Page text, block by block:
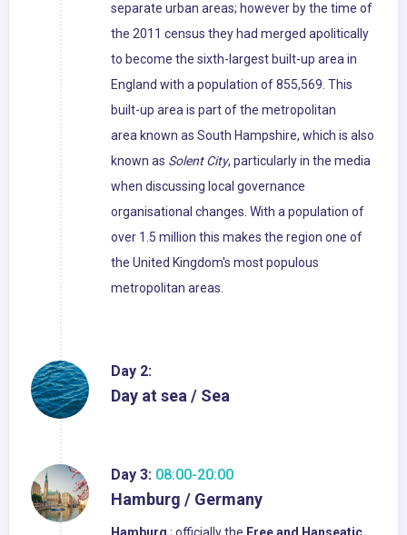
separate urban areas; however by the time of
the 2011 census they had merged apolitically
to become the sixth-largest built-up area in
England with a population of 855,569. This
built-up area is part of the metropolitan
area known as South Hampshire, which is also
known as Solent City, particularly in the media
when discussing local governance
organisational changes. With a population of
over 1.5 million this makes the region one of
the United Kingdom's most populous
metropolitan areas.
Day 2:
Day at sea / Sea
Day 3: 08:00-20:00
Hamburg / Germany